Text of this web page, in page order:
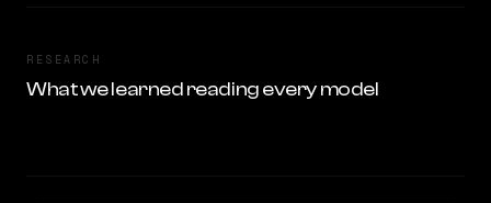
RESEARCH
What we learned reading every model